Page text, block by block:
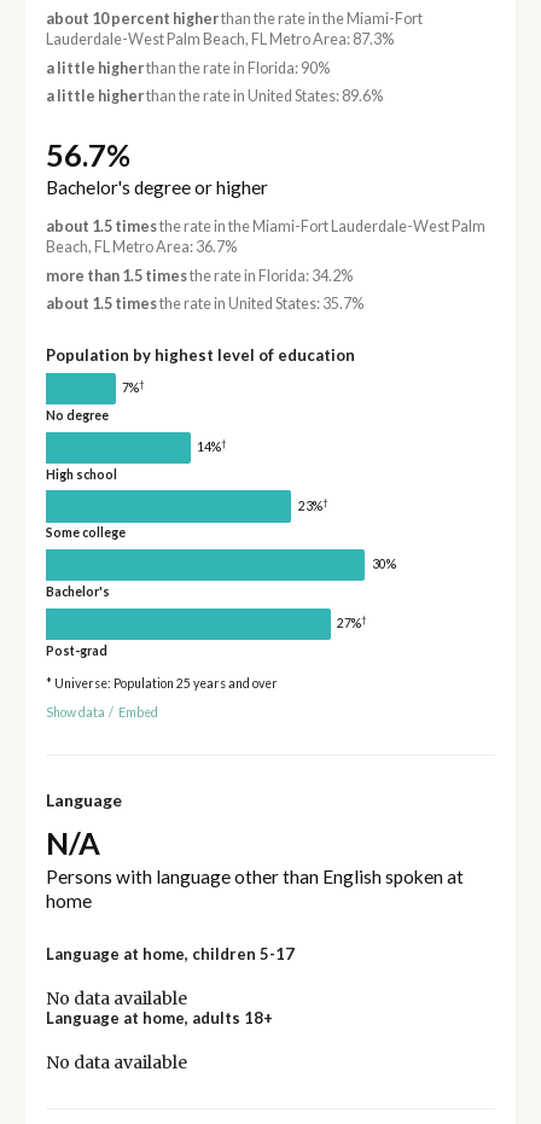
about 10 percent higherthan the rate in the Miami-Fort
Lauderdale-West Palm Beach, FL Metro Area: 87.3%
a little higherthan the rate in Florida: 90%
a little higherthan the rate in United States: 89.6%
56.7%
Bachelor's degree or higher
about 1.5 timesthe rate in the Miami-Fort Lauderdale-West Palm
Beach, FL Metro Area: 36.7%
more than 1.5 timesthe rate in Florida: 34.2%
about 1.5 timesthe rate in United States: 35.7%
Population by highest level of education
7%†
No degree
14%†
High school
23%†
Some college
30%
Bachelor's
27%†
Post-grad
* Universe: Population 25 years and over
Show data / Embed
Language
N/A
Persons with language other than English spoken at
home
Language at home, children 5-17
No data available
Language at home, adults 18+
No data available